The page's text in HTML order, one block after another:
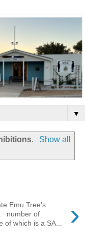
▼
.
Show all
›
Emu Tree's
number of
which is a SA...